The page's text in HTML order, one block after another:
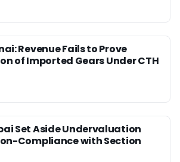
Revenue Fails to Prove
of Imported Gears Under CTH
Set Aside Undervaluation
Compliance with Section